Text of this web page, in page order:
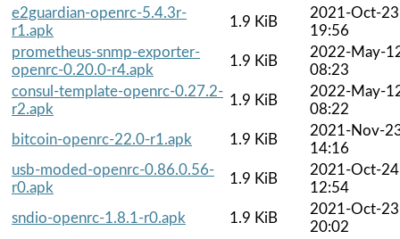
e2guardian-openrc-5.4.3r-
r1.apk
1.9 KiB
2021-Oct-23
19:56
prometheus-snmp-exporter-
openrc-0.20.0-r4.apk
1.9 KiB
2022-May-
08:23
consul-template-openrc-0.27.2-
r2.apk
1.9 KiB
2022-May-
08:22
bitcoin-openrc-22.0-r1.apk
1.9 KiB
2021-Nov-
14:16
usb-moded-openrc-0.86.0.56-
r0.apk
1.9 KiB
2021-Oct-24
12:54
sndio-openrc-1.8.1-r0.apk
1.9 KiB
2021-Oct-23
20:02